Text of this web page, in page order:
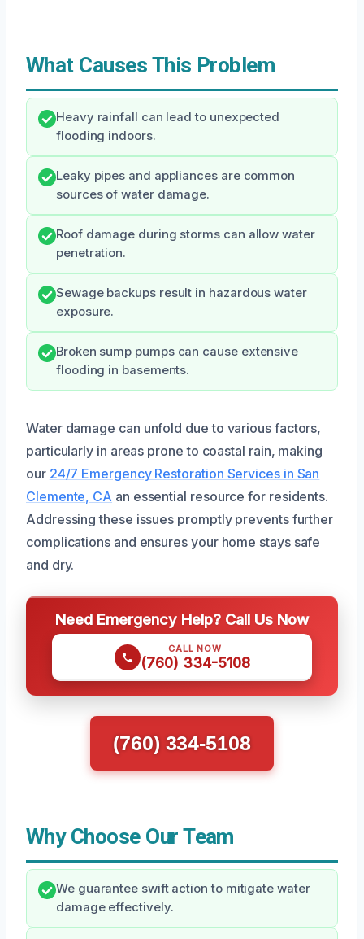
What Causes This Problem
Heavy rainfall can lead to unexpected
flooding indoors.
Leaky pipes and appliances are common
sources of water damage.
Roof damage during storms can allow water
penetration.
Sewage backups result in hazardous water
exposure.
Broken sump pumps can cause extensive
flooding in basements.
Water damage can unfold due to various factors,
particularly in areas prone to coastal rain, making
our 24/7 Emergency Restoration Services in San
Clemente, CA an essential resource for residents.
Addressing these issues promptly prevents further
complications and ensures your home stays safe
and dry.
Need Emergency Help? Call Us Now
CALL NOW
(760) 334-5108
(760) 334-5108
Why Choose Our Team
We guarantee swift action to mitigate water
damage effectively.